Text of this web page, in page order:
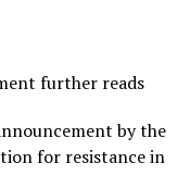
further reads
by the
for resistance in